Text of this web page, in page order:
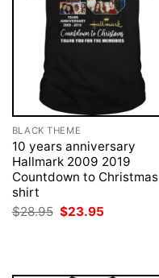
BLACK THEME
10 years anniversary
Hallmark 2009 2019
Countdown to Christmas
shirt
$28.95 Original
price
$23.95